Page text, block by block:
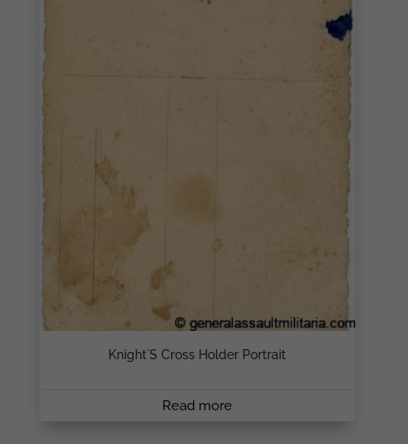
Knight`s Cross Holder Portrait
Read more